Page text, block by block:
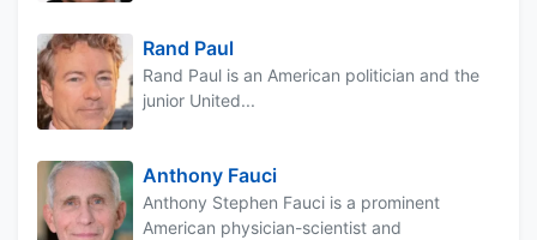
Rand Paul
Rand Paul is an American politician and the
junior United...
Anthony Fauci
Anthony Stephen Fauci is a prominent
American physician-scientist and